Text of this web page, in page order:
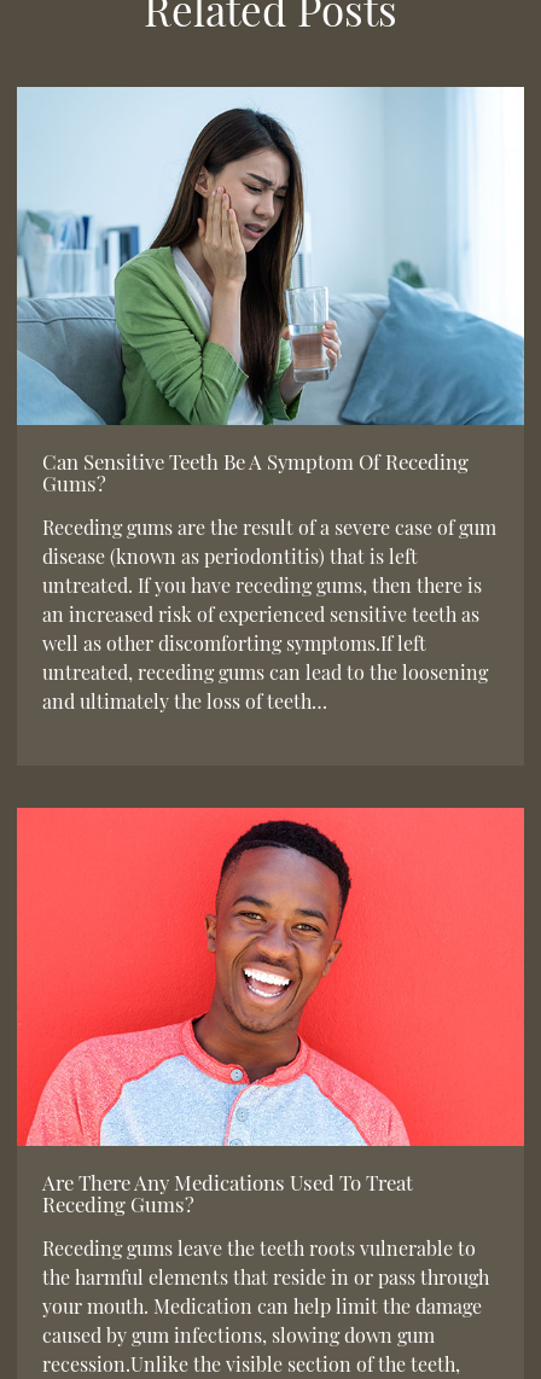
Can Sensitive Teeth Be A Symptom Of Receding
Gums?
Receding gums are the result of a severe case of gum
disease (known as periodontitis) that is left
untreated. If you have receding gums, then there is
an increased risk of experienced sensitive teeth as
well as other discomforting symptoms.If left
untreated, receding gums can lead to the loosening
and ultimately the loss of teeth…
Are There Any Medications Used To Treat
Receding Gums?
Receding gums leave the teeth roots vulnerable to
the harmful elements that reside in or pass through
your mouth. Medication can help limit the damage
caused by gum infections, slowing down gum
recession.Unlike the visible section of the teeth,